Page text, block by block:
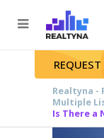
Search
Realtyna -
Multiple
Is There a